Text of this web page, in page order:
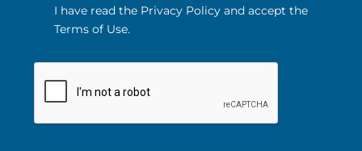
I have read the Privacy Policy and accept the
Terms of Use.